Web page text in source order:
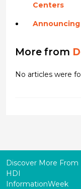
Centers
Announcing
More from
No articles were
Discover More
HDI
InformationWeek